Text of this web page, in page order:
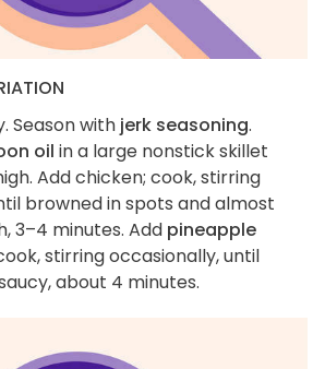
Season with jerk seasoning.
oil in a large nonstick skillet
Add chicken; cook, stirring
browned in spots and almost
3–4 minutes. Add pineapple
stirring occasionally, until
about 4 minutes.